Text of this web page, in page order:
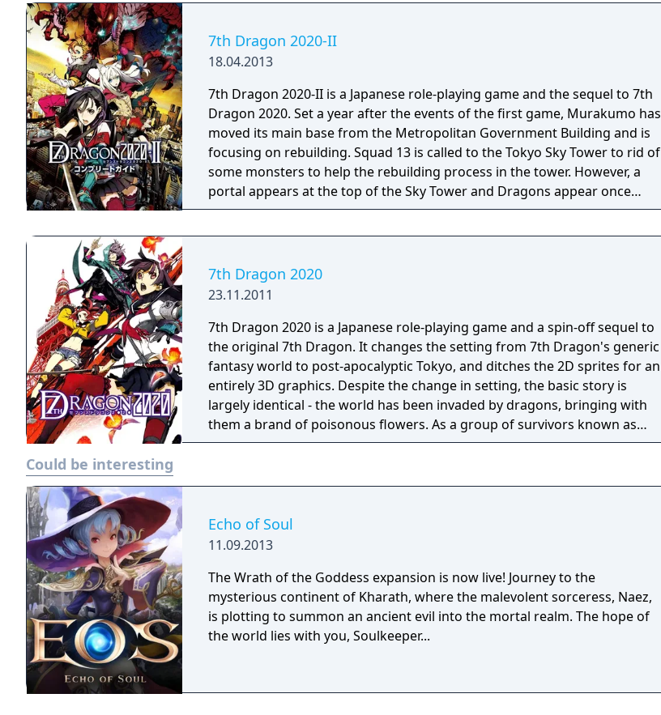
7th Dragon 2020-II
18.04.2013
7th Dragon 2020-II is a Japanese role-playing game and the sequel to 7th
Dragon 2020. Set a year after the events of the first game, Murakumo has
moved its main base from the Metropolitan Government Building and is
focusing on rebuilding. Squad 13 is called to the Tokyo Sky Tower to rid of
some monsters to help the rebuilding process in the tower. However, a
portal appears at the top of the Sky Tower and Dragons appear once
more to strike down humanity.
7th Dragon 2020
23.11.2011
7th Dragon 2020 is a Japanese role-playing game and a spin-off sequel to
the original 7th Dragon. It changes the setting from 7th Dragon's generic
fantasy world to post-apocalyptic Tokyo, and ditches the 2D sprites for an
entirely 3D graphics. Despite the change in setting, the basic story is
largely identical - the world has been invaded by dragons, bringing with
them a brand of poisonous flowers. As a group of survivors known as
Murakamo 13, you must search through the wreckage of the various
with a rival group of humans known as SKY.
Could be interesting
Echo of Soul
11.09.2013
The Wrath of the Goddess expansion is now live! Journey to the
mysterious continent of Kharath, where the malevolent sorceress, Naez,
is plotting to summon an ancient evil into the mortal realm. The hope of
the world lies with you, Soulkeeper...